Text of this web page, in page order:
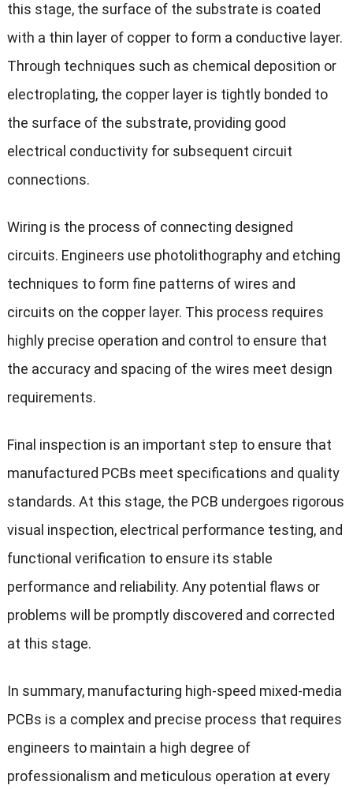
this stage, the surface of the substrate is coated
with a thin layer of copper to form a conductive layer.
Through techniques such as chemical deposition or
electroplating, the copper layer is tightly bonded to
the surface of the substrate, providing good
electrical conductivity for subsequent circuit
connections.
Wiring is the process of connecting designed
circuits. Engineers use photolithography and etching
techniques to form fine patterns of wires and
circuits on the copper layer. This process requires
highly precise operation and control to ensure that
the accuracy and spacing of the wires meet design
requirements.
Final inspection is an important step to ensure that
manufactured PCBs meet specifications and quality
standards. At this stage, the PCB undergoes rigorous
visual inspection, electrical performance testing, and
functional verification to ensure its stable
performance and reliability. Any potential flaws or
problems will be promptly discovered and corrected
at this stage.
In summary, manufacturing high-speed mixed-media
PCBs is a complex and precise process that requires
engineers to maintain a high degree of
professionalism and meticulous operation at every